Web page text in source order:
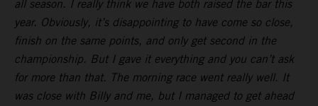
all season. I really think we have both raised the bar this
year. Obviously, it’s disappointing to have come so close,
finish on the same points, and only get second in the
championship. But I gave it everything and you can’t ask
for more than that. The morning race went really well. It
was close with Billy and me, but I managed to get ahead